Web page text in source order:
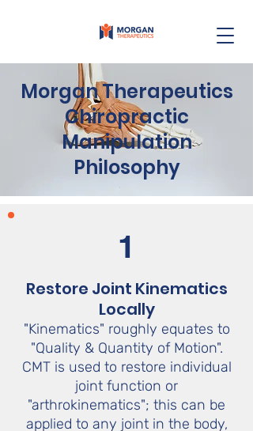
1
Restore Joint Kinematics
Locally
"Kinematics" roughly equates to
"Quality & Quantity of Motion".
CMT is used to restore individual
joint function or
"arthrokinematics"; this can be
applied to any joint in the body,
Morgan Therapeutics
Chiropractic
Manipulation
Philosophy